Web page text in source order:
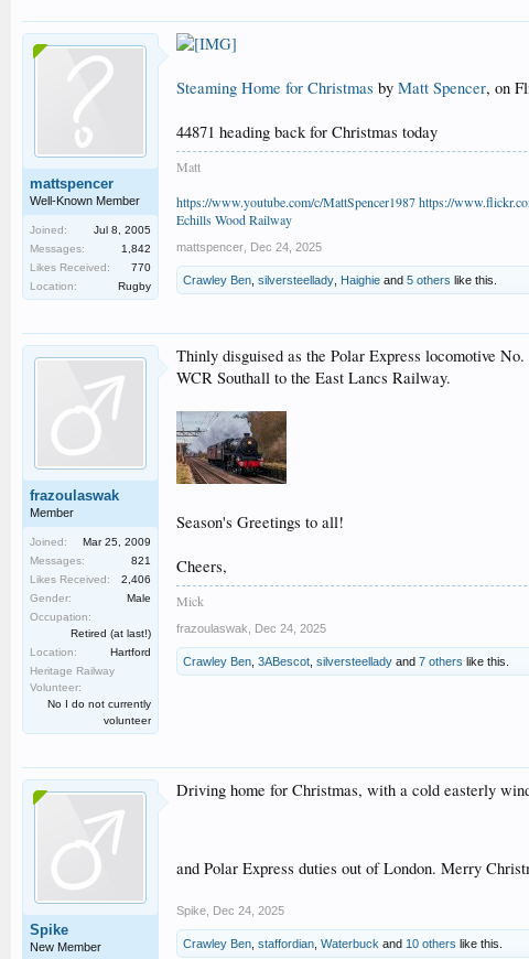
mattspencer
Well-Known Member
Joined:
Jul 8, 2005
Messages:
1,842
Likes Received:
770
Location:
Rugby
Steaming Home for Christmas by Matt Spencer, on
44871 heading back for Christmas today
Matt
https://www.youtube.com/c/MattSpencer1987https://
Echills Wood Railway
mattspencer Dec 24, 2025
Crawley Ben silversteellady Haighie and 5 others like this.
frazoulaswak
Member
Joined:
Mar 25, 2009
Messages:
821
Likes Received:
2,406
Gender:
Male
Occupation:
Retired (at last!)
Location:
Hartford
Heritage Railway
Volunteer:
No I do not currently
volunteer
Thinly disguised as the Polar Express locomotive
WCR Southall to the East Lancs Railway.
Season's Greetings to all!
Cheers,
Mick
frazoulaswak Dec 24, 2025
Crawley Ben 3ABescot silversteellady and 7 others like this.
Spike
New Member
Driving home for Christmas, with a cold easterly
and Polar Express duties out of London. Merry
Spike Dec 24, 2025
Crawley Ben staffordian Waterbuck and 10 others like this.